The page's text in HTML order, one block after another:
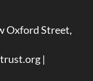
Oxford Street,
|